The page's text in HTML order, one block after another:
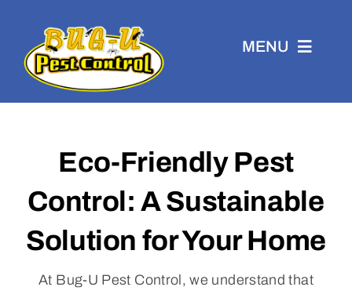
content
MENU
Residential
Eco-Friendly
Eco-Friendly Pest
Control: A Sustainable
Solution for Your Home
At Bug-U Pest Control, we understand that